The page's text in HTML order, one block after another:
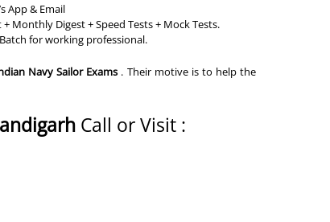
App & Email
Monthly Digest + Speed Tests + Mock Tests.
for working professional.
Navy Sailor Exams . Their motive is to help the
Call or Visit :